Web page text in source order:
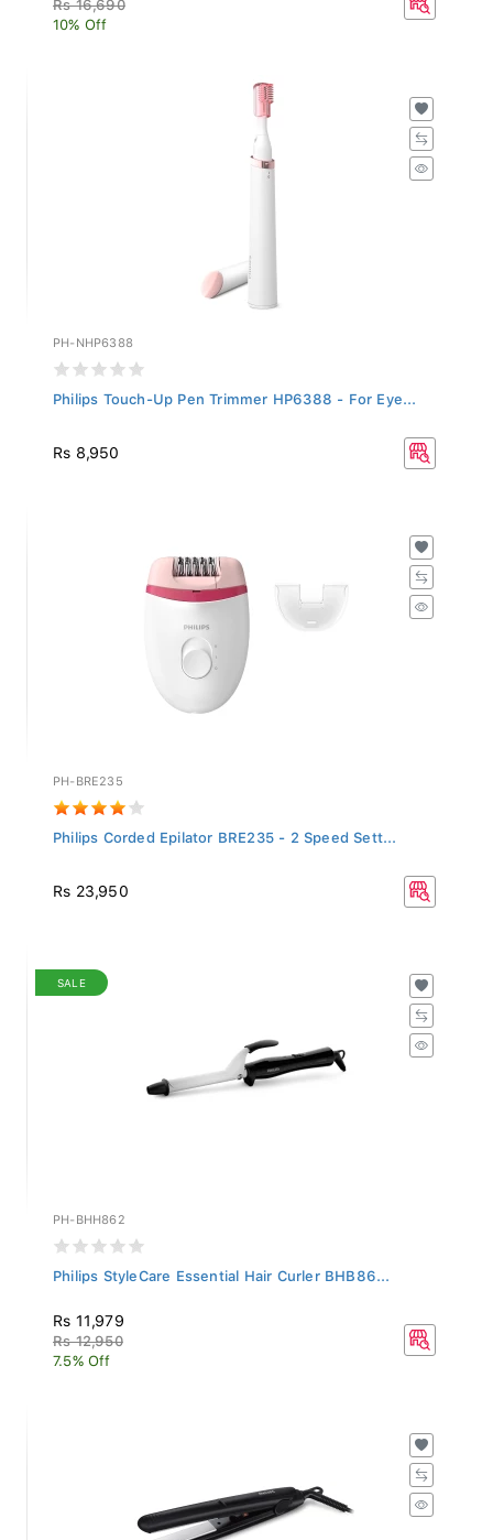
10% Off
PH-NHP6388
Philips Touch-Up Pen Trimmer HP6388 - For Eye...
Rs 8,950
PH-BRE235
Philips Corded Epilator BRE235 - 2 Speed Sett...
Rs 23,950
SALE
PH-BHH862
Philips StyleCare Essential Hair Curler BHB86...
Rs 11,979
Rs 12,950
7.5% Off